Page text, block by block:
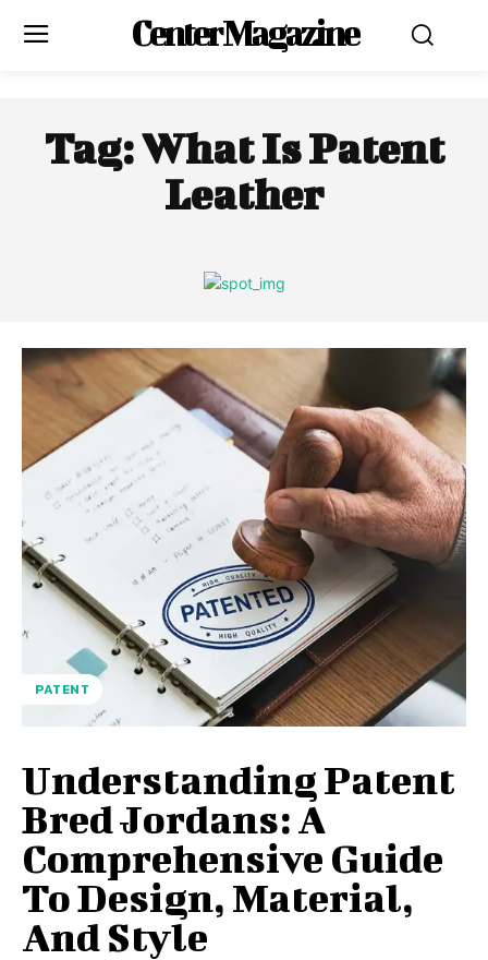
Center Magazine
Tag:What Is Patent
Leather
PATENT
Understanding Patent
Bred Jordans: A
Comprehensive Guide
To Design, Material,
And Style